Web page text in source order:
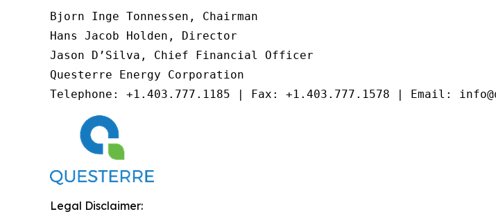
Bjorn Inge Tonnessen, Chairman
Hans Jacob Holden, Director
Jason D’Silva, Chief Financial Officer
Questerre Energy Corporation
Telephone: +1.403.777.1185 | Fax: +1.403.777.1578 | Email:
Legal Disclaimer: